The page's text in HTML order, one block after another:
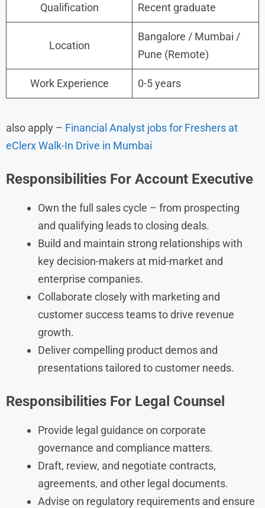
Qualification Recent graduate
Location
Bangalore / Mumbai /
Pune (Remote)
Work Experience 0-5 years
also apply – Financial Analyst jobs for Freshers at
eClerx Walk-In Drive in Mumbai
Responsibilities For Account Executive
Own the full sales cycle – from prospecting
and qualifying leads to closing deals.
Build and maintain strong relationships with
key decision-makers at mid-market and
enterprise companies.
Collaborate closely with marketing and
customer success teams to drive revenue
growth.
Deliver compelling product demos and
presentations tailored to customer needs.
Responsibilities For Legal Counsel
Provide legal guidance on corporate
governance and compliance matters.
Draft, review, and negotiate contracts,
agreements, and other legal documents.
Advise on regulatory requirements and ensure